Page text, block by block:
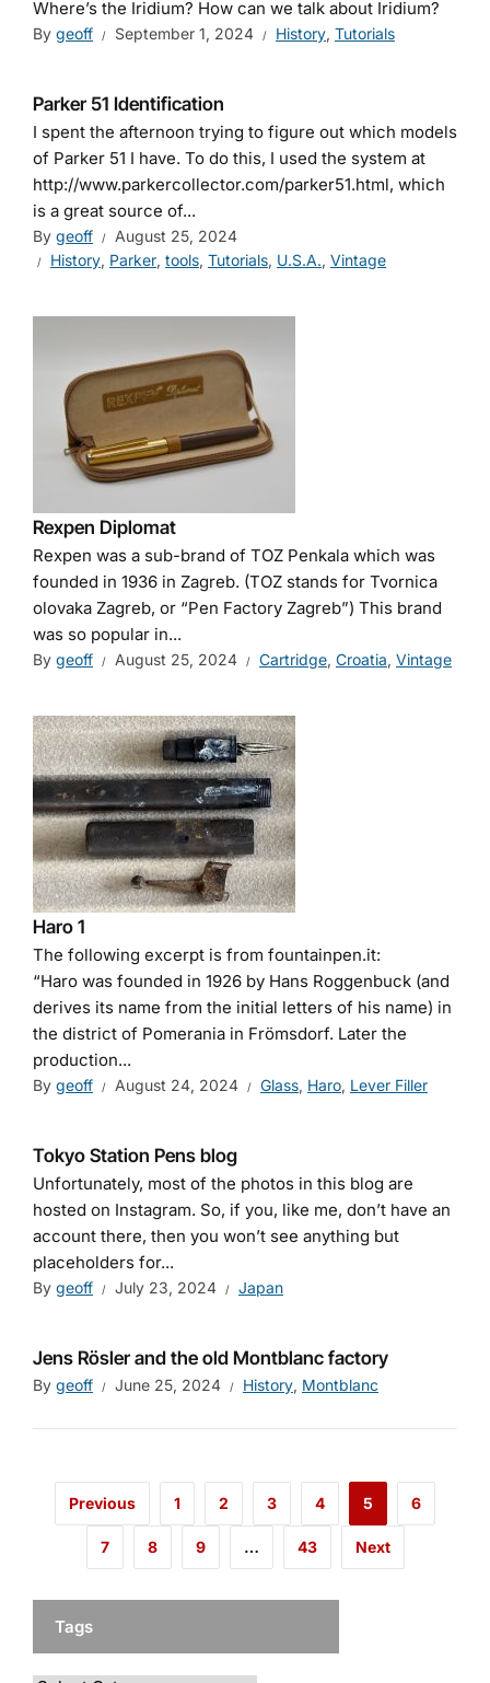
Where’s the Iridium? How can we talk about Iridium?
By geoff September 1, 2024 History, Tutorials
Parker 51 Identification
I spent the afternoon trying to figure out which models
of Parker 51 I have. To do this, I used the system at
http://www.parkercollector.com/parker51.html, which
is a great source of...
By geoff
August 25, 2024
History, Parker, tools, Tutorials, U.S.A., Vintage
Rexpen Diplomat
Rexpen was a sub-brand of TOZ Penkala which was
founded in 1936 in Zagreb. (TOZ stands for Tvornica
olovaka Zagreb, or “Pen Factory Zagreb”) This brand
was so popular in...
By geoff August 25, 2024 Cartridge, Croatia, Vintage
Haro 1
The following excerpt is from fountainpen.it:
“Haro was founded in 1926 by Hans Roggenbuck (and
derives its name from the initial letters of his name) in
the district of Pomerania in Frömsdorf. Later the
production...
By geoff August 24, 2024 Glass, Haro, Lever Filler
Tokyo Station Pens blog
Unfortunately, most of the photos in this blog are
hosted on Instagram. So, if you, like me, don’t have an
account there, then you won’t see anything but
placeholders for...
By geoff July 23, 2024 Japan
Jens Rösler and the old Montblanc factory
By geoff June 25, 2024 History, Montblanc
Previous 1 2 3 4 5 6
7 8 9 … 43 Next
Tags